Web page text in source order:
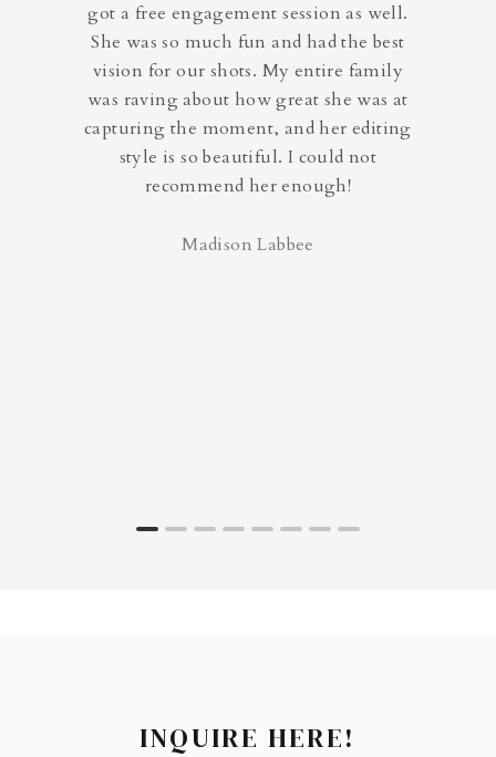
got a free engagement session as well.
She was so much fun and had the best
vision for our shots. My entire family
was raving about how great she was at
capturing the moment, and her editing
style is so beautiful. I could not
recommend her enough!
Madison Labbee
INQUIRE HERE!